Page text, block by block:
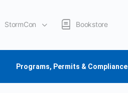
StormCon Bookstore
Programs, Permits & Compliance